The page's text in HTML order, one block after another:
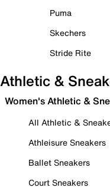
Puma
Skechers
Stride Rite
Athletic &
Women's Athletic &
All Athletic &
Athleisure Sneakers
Ballet Sneakers
Court Sneakers